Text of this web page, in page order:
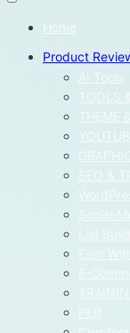
Home
Product
AI Tools
TOOLS
THEME
SEO &
Social
List
Earn
E-